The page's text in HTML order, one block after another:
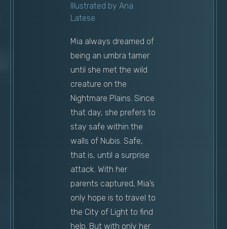
Illustrated by Ana
Latese
Mia always dreamed of
being an umbra tamer
until she met the wild
creature on the
Nightmare Plains. Since
that day, she prefers to
stay safe within the
walls of Nubis. Safe,
that is, until a surprise
attack. With her
parents captured, Mia’s
only hope is to travel to
the City of Light to find
help. But with only her